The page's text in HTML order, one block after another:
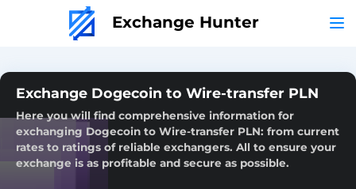
Exchange Hunter
Exchange Dogecoin to Wire-transfer PLN
Here you will find comprehensive information for
exchanging Dogecoin to Wire-transfer PLN: from current
rates to ratings of reliable exchangers. All to ensure your
exchange is as profitable and secure as possible.